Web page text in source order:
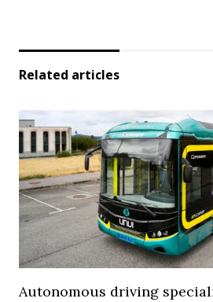
Related articles
Autonomous driving